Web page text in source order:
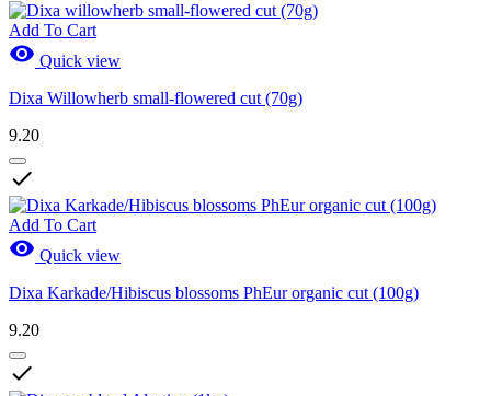
Add To Cart
 Quick view
Dixa Willowherb small-flowered cut (70g)
9.20

Add To Cart
 Quick view
Dixa Karkade/Hibiscus blossoms PhEur organic cut (100g)
9.20
